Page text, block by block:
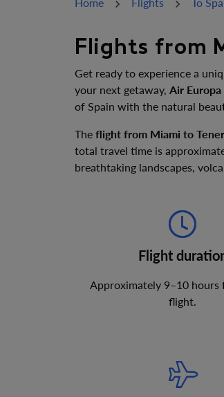
Flights from
Get ready to experience a
your next getaway, Air
of Spain with the natural
The flight from Miami to
total travel time is
breathtaking landscapes,
Flight
Approximately 9–10 hours
flight.